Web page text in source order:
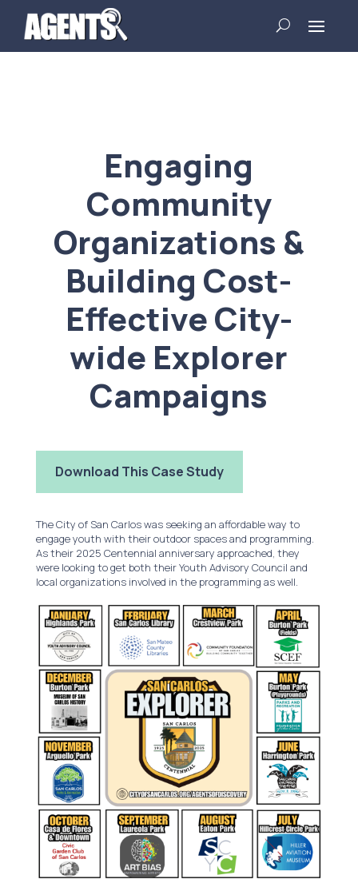
Engaging
Community
Organizations &
Building Cost-
Effective City-
wide Explorer
Campaigns
Download This Case Study
The City of San Carlos was seeking an affordable way to
engage youth with their outdoor spaces and programming.
As their 2025 Centennial anniversary approached, they
were looking to get both their Youth Advisory Council and
local organizations involved in the programming as well.